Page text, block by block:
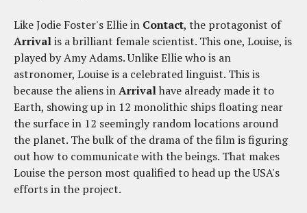
Like Jodie Foster's Ellie in Contact, the protagonist of
Arrivalis a brilliant female scientist. This one, Louise, is
played by Amy Adams. Unlike Ellie who is an
astronomer, Louise is a celebrated linguist. This is
because the aliens inArrivalhave already made it to
Earth, showing up in 12 monolithic ships floating near
the surface in 12 seemingly random locations around
the planet. The bulk of the drama of the film is figuring
out how to communicate with the beings. That makes
Louise the person most qualified to head up the USA's
efforts in the project.